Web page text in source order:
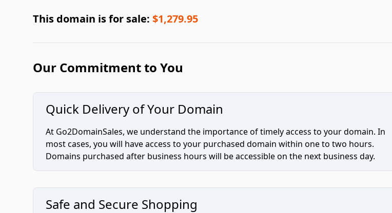
This domain is for sale: $1,279.95
Our Commitment to You
Quick Delivery of Your Domain
At Go2DomainSales, we understand the importance of timely access to your domain. In
most cases, you will have access to your purchased domain within one to two hours.
Domains purchased after business hours will be accessible on the next business day.
Safe and Secure Shopping